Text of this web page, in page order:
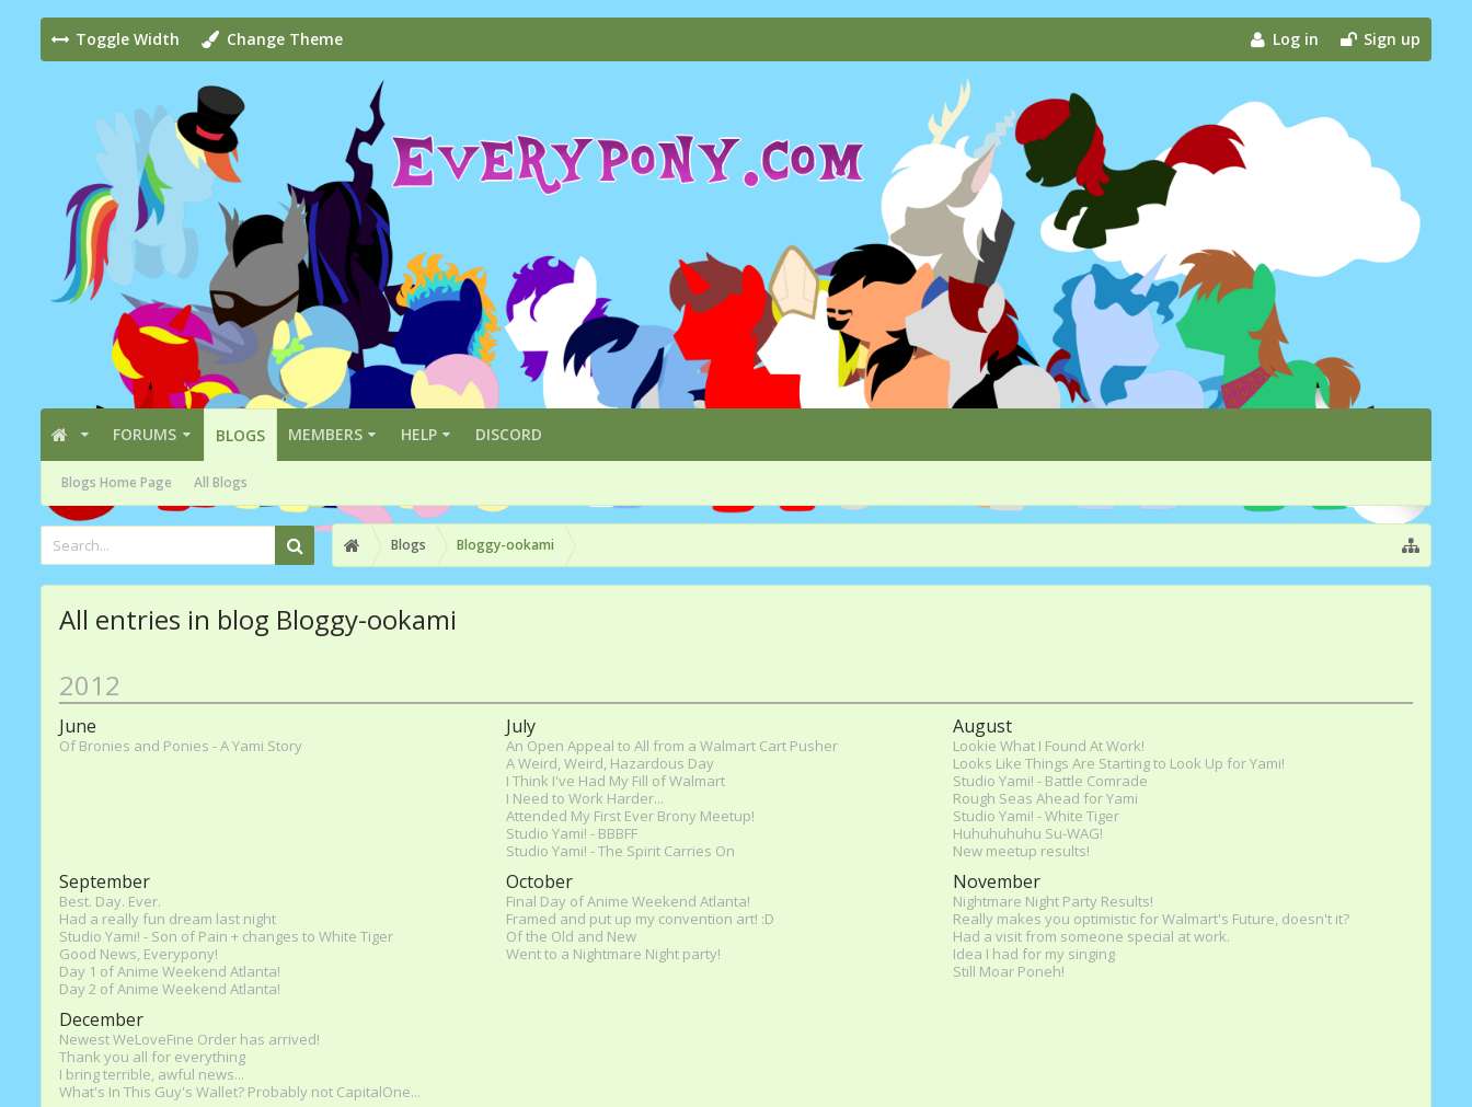
Toggle Width Change Theme Log in Sign up
FORUMS BLOGS
Blogs Home Page All Blogs
MEMBERS HELP DISCORD
Blogs Bloggy-ookami
All entries in blog Bloggy-ookami
2012
June
Of Bronies and Ponies - A Yami Story
July
An Open Appeal to All from a Walmart Cart Pusher
A Weird, Weird, Hazardous Day
I Think I've Had My Fill of Walmart
I Need to Work Harder...
Attended My First Ever Brony Meetup!
Studio Yami! - BBBFF
Studio Yami! - The Spirit Carries On
August
Lookie What I Found At Work!
Looks Like Things Are Starting to Look Up for Yami!
Studio Yami! - Battle Comrade
Rough Seas Ahead for Yami
Studio Yami! - White Tiger
Huhuhuhuhu Su-WAG!
New meetup results!
September
Best. Day. Ever.
Had a really fun dream last night
Studio Yami! - Son of Pain + changes to White Tiger
Good News, Everypony!
Day 1 of Anime Weekend Atlanta!
Day 2 of Anime Weekend Atlanta!
October
Final Day of Anime Weekend Atlanta!
Framed and put up my convention art! :D
Of the Old and New
Went to a Nightmare Night party!
November
Nightmare Night Party Results!
Really makes you optimistic for Walmart's Future, doesn't it?
Had a visit from someone special at work.
Idea I had for my singing
Still Moar Poneh!
December
Newest WeLoveFine Order has arrived!
Thank you all for everything
I bring terrible, awful news...
What's In This Guy's Wallet? Probably not CapitalOne...